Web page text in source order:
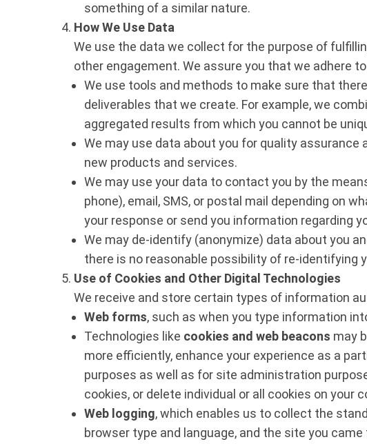
something of a similar nature.
How We Use Data
We use the data we collect for the purpose of
other engagement. We assure you that we adhere
We use tools and methods to make sure that
deliverables that we create. For example, we
aggregated results from which you cannot be
We may use data about you for quality assurance
new products and services.
We may use your data to contact you by the
phone), email, SMS, or postal mail depending on
your response or send you information regarding
We may de-identify (anonymize) data about you
there is no reasonable possibility of re-identifying
Use of Cookies and Other Digital Technologies
We receive and store certain types of information
Web forms, such as when you type information
Technologies like cookies and web beacons may
more efficiently, enhance your experience as a
purposes as well as for site administration
cookies, or delete individual or all cookies on
Web logging, which enables us to collect the
browser type and language, and the site you